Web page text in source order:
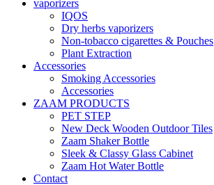
vaporizers
IQOS
Dry herbs vaporizers
Non-tobacco cigarettes & Pouches
Plant Extraction
Accessories
Smoking Accessories
Accessories
ZAAM PRODUCTS
PET STEP
New Deck Wooden Outdoor Tiles
Zaam Shaker Bottle
Sleek & Classy Glass Cabinet
Zaam Hot Water Bottle
Contact